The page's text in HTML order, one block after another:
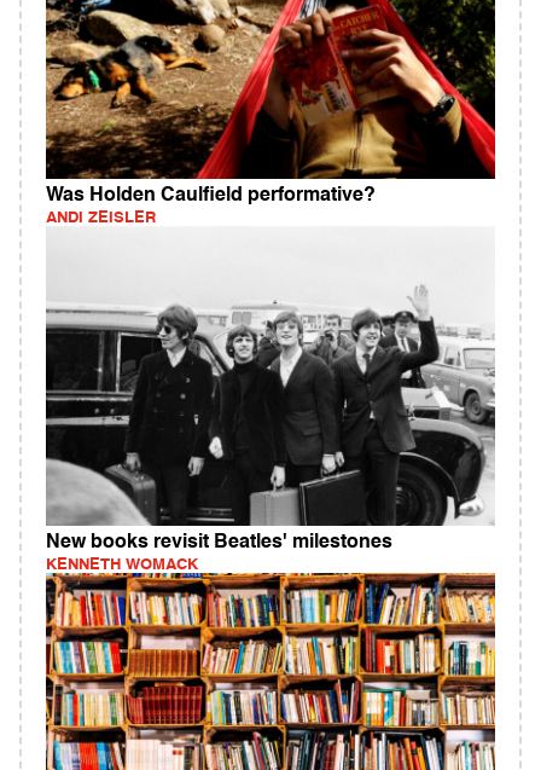
Was Holden Caulfield performative?
ANDI ZEISLER
New books revisit Beatles' milestones
KENNETH WOMACK